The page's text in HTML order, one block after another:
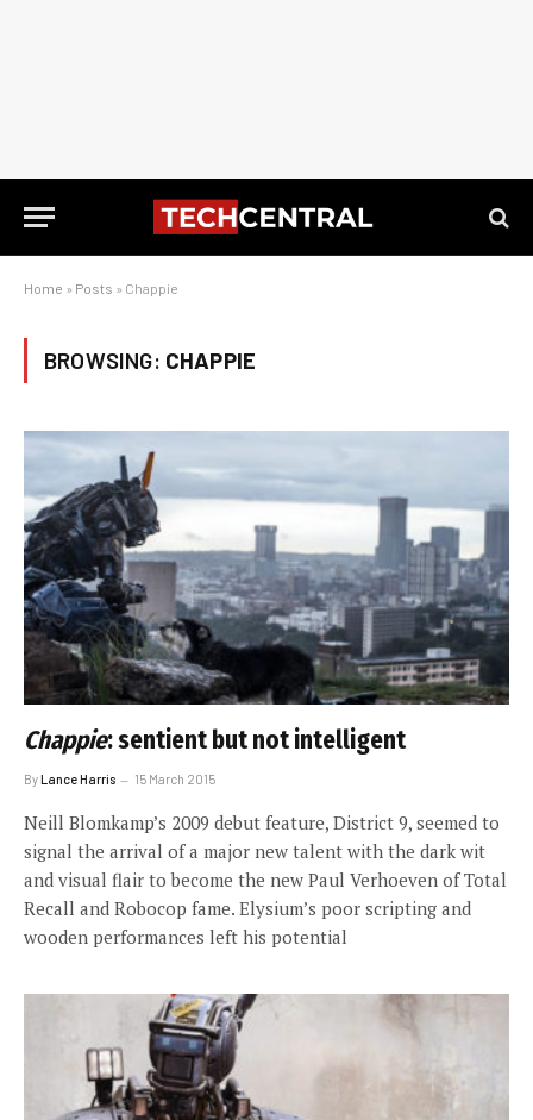
Home » Posts » Chappie
BROWSING: CHAPPIE
Chappie: sentient but not intelligent
ByLance Harris 15 March 2015
Neill Blomkamp’s 2009 debut feature, District 9, seemed to
signal the arrival of a major new talent with the dark wit
and visual flair to become the new Paul Verhoeven of Total
Recall and Robocop fame. Elysium’s poor scripting and
wooden performances left his potential